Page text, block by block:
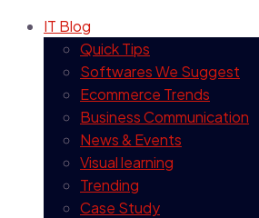
IT Blog
Quick Tips
Softwares We Suggest
Ecommerce Trends
Business Communication
News & Events
Visual learning
Trending
Case Study